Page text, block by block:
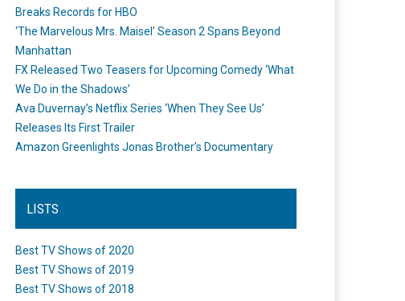
Breaks Records for HBO
‘The Marvelous Mrs. Maisel’ Season 2 Spans Beyond
Manhattan
FX Released Two Teasers for Upcoming Comedy ‘What
We Do in the Shadows’
Ava Duvernay’s Netflix Series ‘When They See Us’
Releases Its First Trailer
Amazon Greenlights Jonas Brother’s Documentary
LISTS
Best TV Shows of 2020
Best TV Shows of 2019
Best TV Shows of 2018